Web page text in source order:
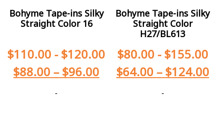
Bohyme Tape-ins Silky
Straight Color 16
$110.00 - $120.00
$88.00 – $96.00
-
Bohyme Tape-ins Silky
Straight Color
H27/BL613
$80.00- $155.00
$64.00 – $124.00
-